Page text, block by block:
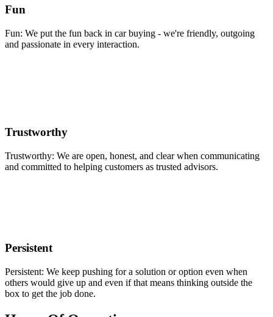
Fun
Fun: We put the fun back in car buying - we're friendly, outgoing
and passionate in every interaction.
Trustworthy
Trustworthy: We are open, honest, and clear when communicating
and committed to helping customers as trusted advisors.
Persistent
Persistent: We keep pushing for a solution or option even when
others would give up and even if that means thinking outside the
box to get the job done.